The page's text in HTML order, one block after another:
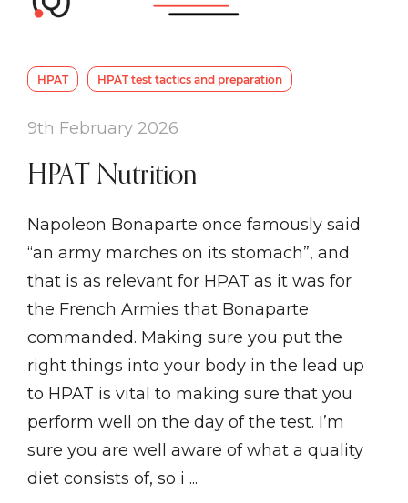
HPAT HPAT test tactics and preparation
9th February 2026
HPAT Nutrition
Napoleon Bonaparte once famously said
“an army marches on its stomach”, and
that is as relevant for HPAT as it was for
the French Armies that Bonaparte
commanded. Making sure you put the
right things into your body in the lead up
to HPAT is vital to making sure that you
perform well on the day of the test. I’m
sure you are well aware of what a quality
diet consists of, so i ...